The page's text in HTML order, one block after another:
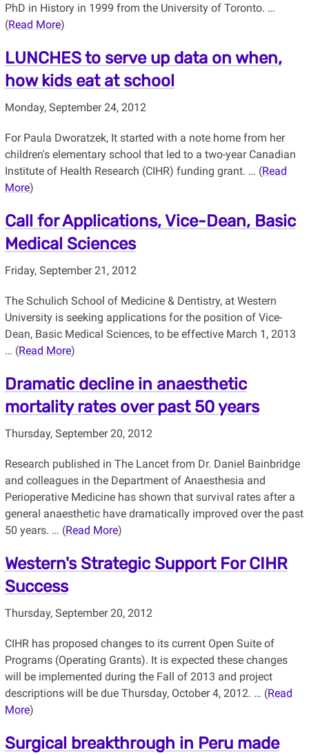
PhD in History in 1999 from the University of Toronto. …
(Read More)
LUNCHES to serve up data on when,
how kids eat at school
Monday, September 24, 2012
For Paula Dworatzek, It started with a note home from her
children's elementary school that led to a two-year Canadian
Institute of Health Research (CIHR) funding grant. … (Read
More)
Call for Applications, Vice-Dean, Basic
Medical Sciences
Friday, September 21, 2012
The Schulich School of Medicine & Dentistry, at Western
University is seeking applications for the position of Vice-
Dean, Basic Medical Sciences, to be effective March 1, 2013
… (Read More)
Dramatic decline in anaesthetic
mortality rates over past 50 years
Thursday, September 20, 2012
Research published in The Lancet from Dr. Daniel Bainbridge
and colleagues in the Department of Anaesthesia and
Perioperative Medicine has shown that survival rates after a
general anaesthetic have dramatically improved over the past
50 years. … (Read More)
Western's Strategic Support For CIHR
Success
Thursday, September 20, 2012
CIHR has proposed changes to its current Open Suite of
Programs (Operating Grants). It is expected these changes
will be implemented during the Fall of 2013 and project
descriptions will be due Thursday, October 4, 2012. … (Read
More)
Surgical breakthrough in Peru made